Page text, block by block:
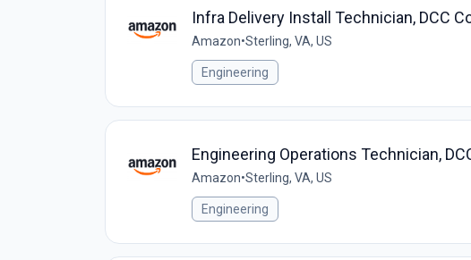
Infra Delivery Install Technician, DCC
Amazon•Sterling, VA, US
Engineering
Engineering Operations Technician,
Amazon•Sterling, VA, US
Engineering